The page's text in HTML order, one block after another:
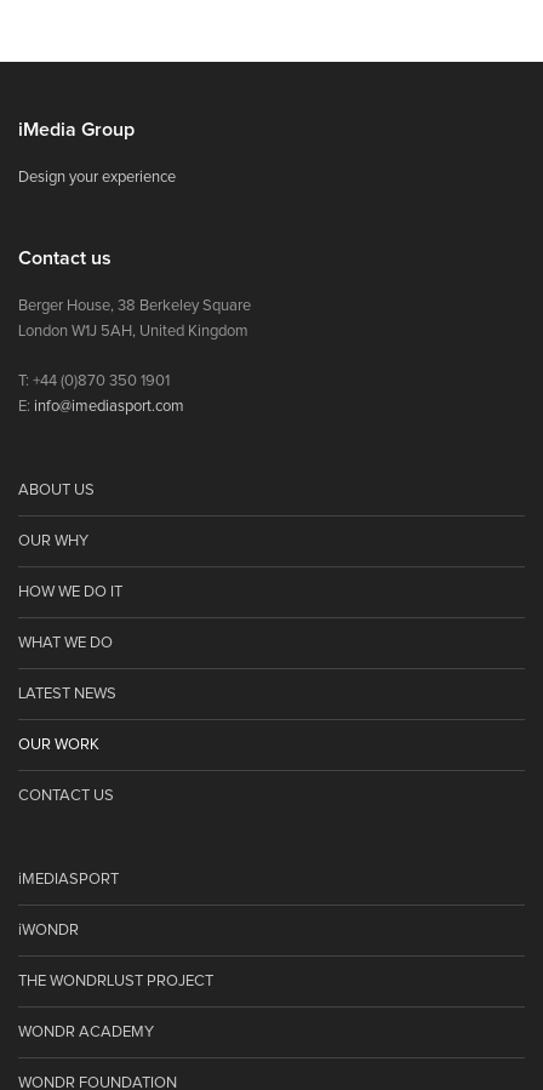
iMedia Group
Design your experience
Contact us
Berger House, 38 Berkeley Square
London W1J 5AH, United Kingdom
T: +44 (0)870 350 1901
E: info@imediasport.com
ABOUT US
OUR WHY
HOW WE DO IT
WHAT WE DO
LATEST NEWS
OUR WORK
CONTACT US
iMEDIASPORT
iWONDR
THE WONDRLUST PROJECT
WONDR ACADEMY
WONDR FOUNDATION